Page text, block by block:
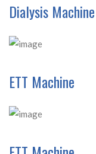
Dialysis Machine
ETT Machine